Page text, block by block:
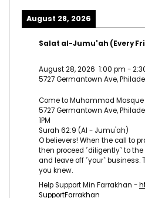
August 28, 2026
Salat al-Jumu'ah (Every
August 28, 2026 1:00 pm -
5727 Germantown Ave,
Come to Muhammad Mosque
5727 Germantown Ave,
1PM
Surah 62:9 (Al - Jumu'ah)
O believers! When the call to
then proceed ˹diligently˺ to
and leave off ˹your˺ business.
you knew.
Help Support Min Farrakhan -
SupportFarrakhan